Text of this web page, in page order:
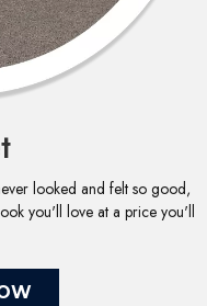
looked and felt so good,
you'll love at a price you'll